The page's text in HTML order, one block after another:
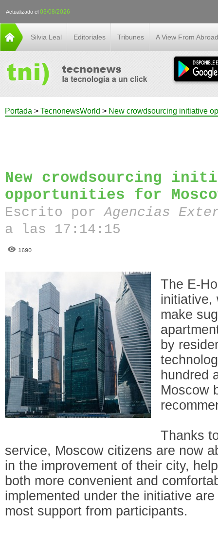
Actualizado el 03/08/2026
Silvia Leal Editoriales Tribunes A View From Abroad
Portada > TecnonewsWorld > New crowdsourcing initiative
New crowdsourcing
opportunities for
Escrito porAgencias
a las 17:14:15
1690
The E-
initiative,
make
by
hundred
Moscow
Thanks
service, Moscow citizens are now
in the improvement of their city,
both more convenient and
implemented under the initiative
most support from participants.